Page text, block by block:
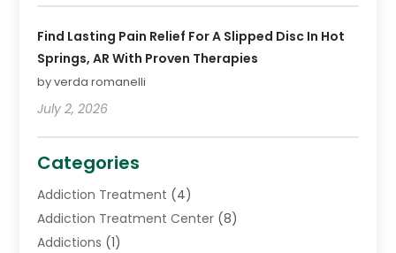
Find Lasting Pain Relief For A Slipped Disc In Hot
Springs, AR With Proven Therapies
by verda romanelli
July 2, 2026
Categories
Addiction Treatment (4)
Addiction Treatment Center (8)
Addictions (1)